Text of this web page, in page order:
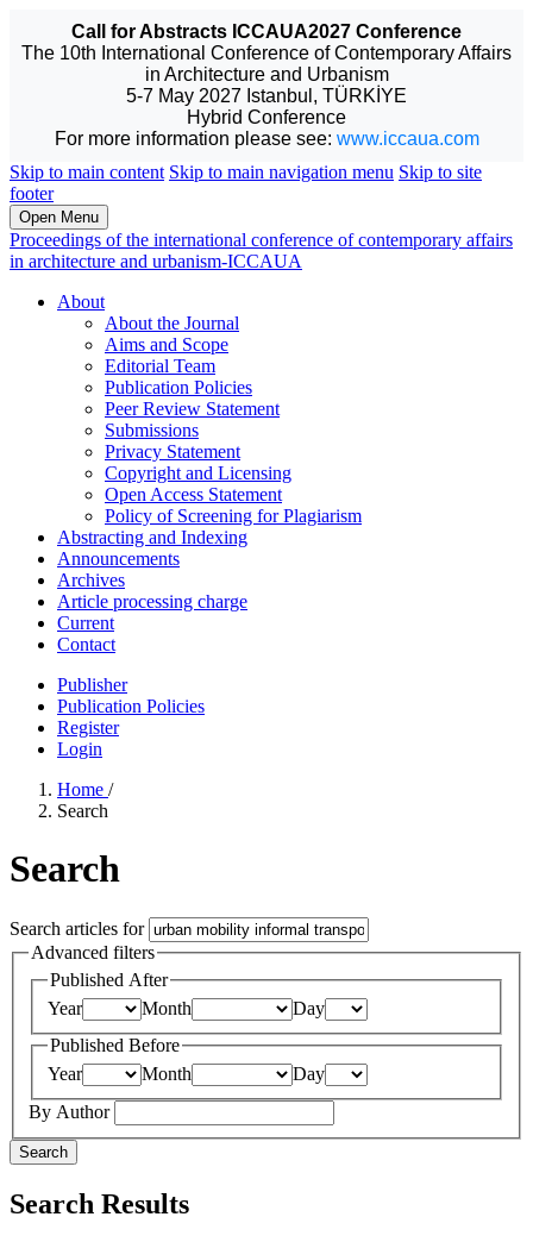
Call for Abstracts ICCAUA2027 Conference
The 10th International Conference of Contemporary Affairs
in Architecture and Urbanism
5-7 May 2027 Istanbul, TÜRKİYE
Hybrid Conference
For more information please see: www.iccaua.com
Skip to main content Skip to main navigation menu Skip to site
footer
Open Menu
Proceedings of the international conference of contemporary affairs
in architecture and urbanism-ICCAUA
About
About the Journal
Aims and Scope
Editorial Team
Publication Policies
Peer Review Statement
Submissions
Privacy Statement
Copyright and Licensing
Open Access Statement
Policy of Screening for Plagiarism
Abstracting and Indexing
Announcements
Archives
Article processing charge
Current
Contact
Publisher
Publication Policies
Register
Login
Home /
Search
Search
Search articles for
Advanced filters
Published After
Year
Month
Day
Published Before
Year
Month
Day
By Author
Search
Search Results